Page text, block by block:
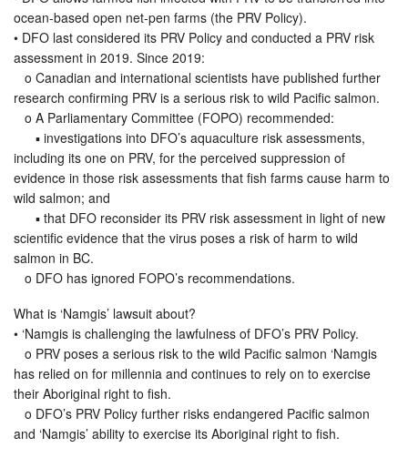
ocean-based open net-pen farms (the PRV Policy).
• DFO last considered its PRV Policy and conducted a PRV risk
assessment in 2019. Since 2019:
o Canadian and international scientists have published further
research confirming PRV is a serious risk to wild Pacific salmon.
o A Parliamentary Committee (FOPO) recommended:
▪ investigations into DFO’s aquaculture risk assessments,
including its one on PRV, for the perceived suppression of
evidence in those risk assessments that fish farms cause harm to
wild salmon; and
▪ that DFO reconsider its PRV risk assessment in light of new
scientific evidence that the virus poses a risk of harm to wild
salmon in BC.
o DFO has ignored FOPO’s recommendations.
What is ‘Namgis’ lawsuit about?
• ‘Namgis is challenging the lawfulness of DFO’s PRV Policy.
o PRV poses a serious risk to the wild Pacific salmon ‘Namgis
has relied on for millennia and continues to rely on to exercise
their Aboriginal right to fish.
o DFO’s PRV Policy further risks endangered Pacific salmon
and ‘Namgis’ ability to exercise its Aboriginal right to fish.